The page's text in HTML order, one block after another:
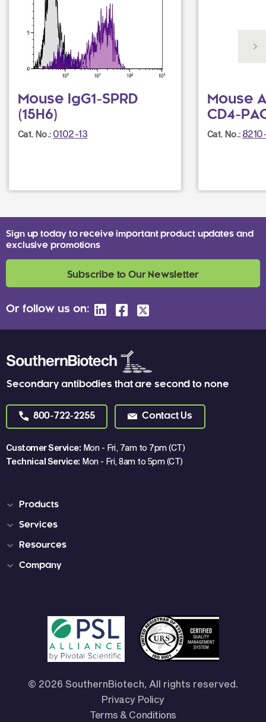
Mouse IgG1-SPRD
(15H6)
Cat. No.: 0102-13
Mouse
CD4-
Cat. No.:
Secondary antibodies that are second to none
800-722-2255 Contact Us
Customer Service: Mon - Fri, 7am to 7pm (CT)
Technical Service: Mon - Fri, 8am to 5pm (CT)
Sign up today to receive important product updates and
exclusive promotions
Subscribe to Our Newsletter
Or follow us on:
Products
Services
Resources
Company
© 2026 SouthernBiotech, All rights reserved.
Privacy Policy
Terms & Conditions